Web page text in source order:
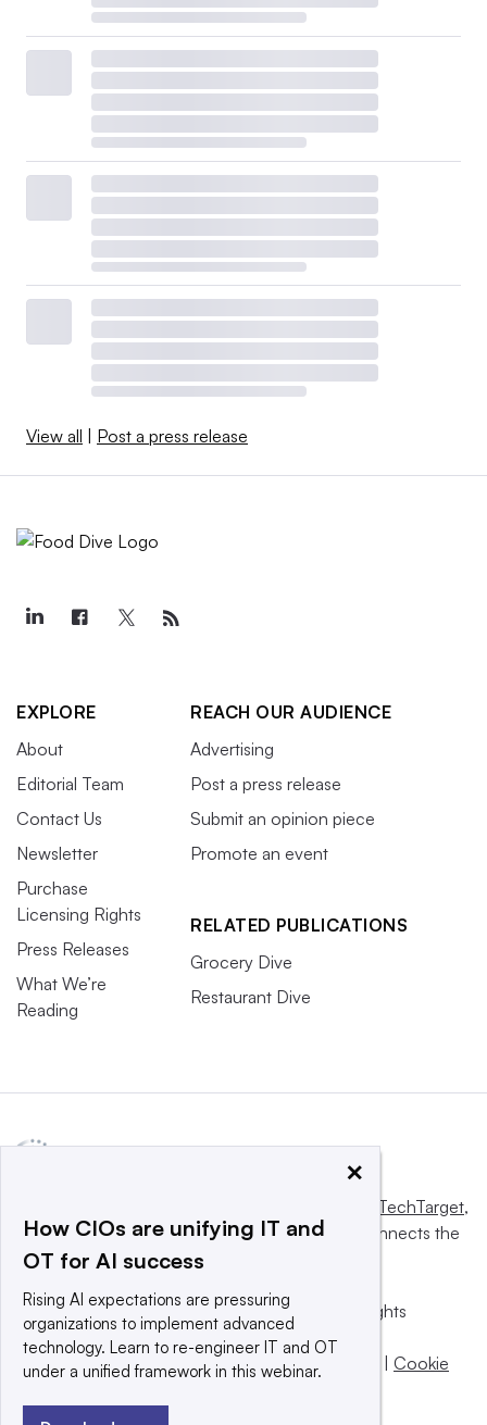
View all | Post a press release
EXPLORE
About
Editorial Team
Contact Us
Newsletter
Purchase
Licensing Rights
Press Releases
What We’re
Reading
REACH OUR AUDIENCE
Advertising
Post a press release
Submit an opinion piece
Promote an event
RELATED PUBLICATIONS
Grocery Dive
Restaurant Dive
Informa TechTarget,
a global network that informs, influences and connects the
world’s technology buyers and sellers.
© 2025 TechTarget, Inc. or its subsidiaries. All rights
reserved. An Informa PLC company.
Privacy policy
| Terms of use | Take down policy | Cookie
×
How CIOs are unifying IT and
OT for AI success
Rising AI expectations are pressuring
organizations to implement advanced
technology. Learn to re-engineer IT and OT
under a unified framework in this webinar.